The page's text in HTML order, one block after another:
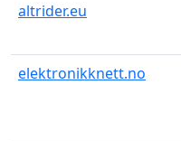
altrider.eu
elektronikknett.no